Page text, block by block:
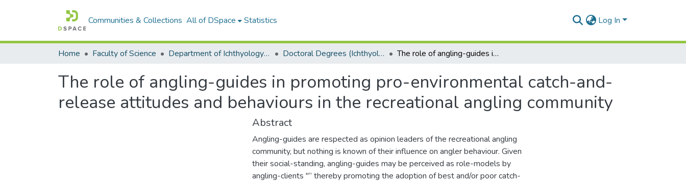
Communities & Collections All of DSpace Statistics Log In
Home Faculty of Science Department of Ichthyology and Fisheries Science Doctoral Degrees (Ichthyology and Fisheries Science) The role of angling-guides in promoting pro-environmental catch-and-release attitudes and behaviours in the recreational angling community
The role of angling-guides in promoting pro-environmental catch-and-
release attitudes and behaviours in the recreational angling community
Abstract
Angling-guides are respected as opinion leaders of the recreational angling
community, but nothing is known of their influence on angler behaviour. Given
their social-standing, angling-guides may be perceived as role-models by
angling-clients "“ thereby promoting the adoption of best and/or poor catch-